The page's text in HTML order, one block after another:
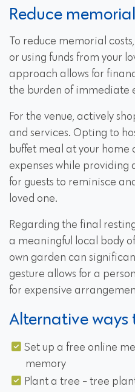
Reduce
To reduce memorial
or using funds from your
approach allows for
the burden of immediate
For the venue, actively
and services. Opting to
buffet meal at your home
expenses while providing
for guests to reminisce
loved one.
Regarding the final
a meaningful local body
own garden can
gesture allows for a
for expensive
Alternative ways
Set up a free online
memory
Plant a tree - tree